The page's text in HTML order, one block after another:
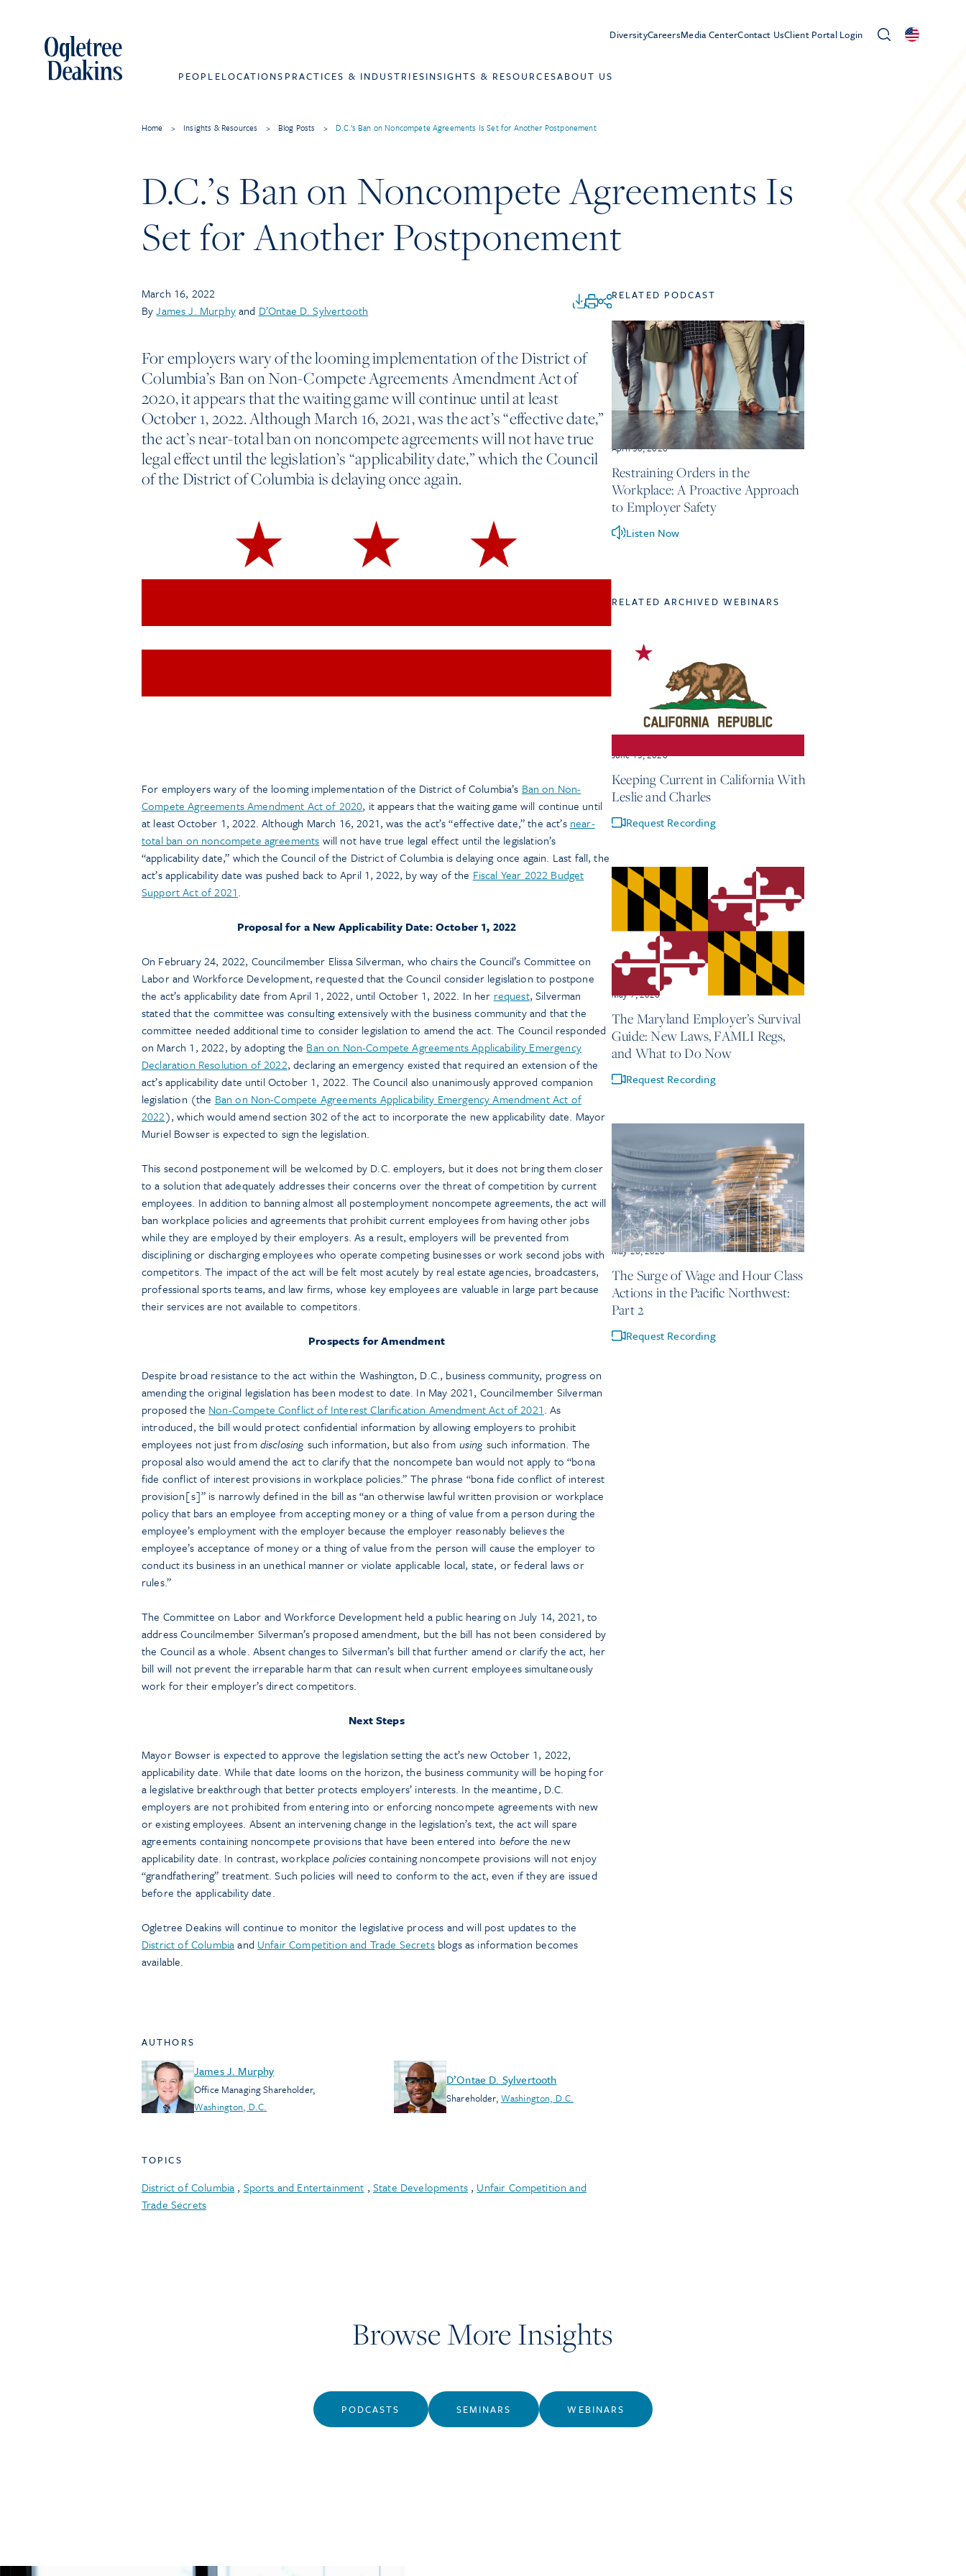
DiversityCareersMedia CenterContact UsClient Portal Login
PEOPLELOCATIONS PRACTICES & INDUSTRIESINSIGHTS & RESOURCESABOUT US
Home > Insights & Resources > Blog Posts > D.C.’s Ban on Noncompete Agreements Is Set for Another Postponement
D.C.’s Ban on Noncompete Agreements Is
Set for Another Postponement
March 16, 2022
ByJames J. Murphyand D’Ontae D. Sylvertooth
For employers wary of the looming implementation of the District of
Columbia’s Ban on Non-Compete Agreements Amendment Act of
2020, it appears that the waiting game will continue until at least
October 1, 2022. Although March 16, 2021, was the act’s “effective date,”
the act’s near-total ban on noncompete agreements will not have true
legal effect until the legislation’s “applicability date,” which the Council
of the District of Columbia is delaying once again.
For employers wary of the looming implementation of the District of Columbia’s Ban on Non-
Compete Agreements Amendment Act of 2020, it appears that the waiting game will continue until
at least October 1, 2022. Although March 16, 2021, was the act’s “effective date,” the act’s near-
total ban on noncompete agreements will not have true legal effect until the legislation’s
“applicability date,” which the Council of the District of Columbia is delaying once again. Last fall, the
act’s applicability date was pushed back to April 1, 2022, by way of the Fiscal Year 2022 Budget
Support Act of 2021.
Proposal for a New Applicability Date: October 1, 2022
On February 24, 2022, Councilmember Elissa Silverman, who chairs the Council’s Committee on
Labor and Workforce Development, requested that the Council consider legislation to postpone
the act’s applicability date from April 1, 2022, until October 1, 2022. In her request, Silverman
stated that the committee was consulting extensively with the business community and that the
committee needed additional time to consider legislation to amend the act. The Council responded
on March 1, 2022, by adopting the Ban on Non-Compete Agreements Applicability Emergency
Declaration Resolution of 2022, declaring an emergency existed that required an extension of the
act’s applicability date until October 1, 2022. The Council also unanimously approved companion
legislation (the Ban on Non-Compete Agreements Applicability Emergency Amendment Act of
2022), which would amend section 302 of the act to incorporate the new applicability date. Mayor
Muriel Bowser is expected to sign the legislation.
This second postponement will be welcomed by D.C. employers, but it does not bring them closer
to a solution that adequately addresses their concerns over the threat of competition by current
employees. In addition to banning almost all postemployment noncompete agreements, the act will
ban workplace policies and agreements that prohibit current employees from having other jobs
while they are employed by their employers. As a result, employers will be prevented from
disciplining or discharging employees who operate competing businesses or work second jobs with
competitors. The impact of the act will be felt most acutely by real estate agencies, broadcasters,
professional sports teams, and law firms, whose key employees are valuable in large part because
their services are not available to competitors.
Prospects for Amendment
Despite broad resistance to the act within the Washington, D.C., business community, progress on
amending the original legislation has been modest to date. In May 2021, Councilmember Silverman
proposed the Non-Compete Conflict of Interest Clarification Amendment Act of 2021. As
introduced, the bill would protect confidential information by allowing employers to prohibit
employees not just fromdisclosing such information, but also from using such information. The
proposal also would amend the act to clarify that the noncompete ban would not apply to “bona
fide conflict of interest provisions in workplace policies.” The phrase “bona fide conflict of interest
provision[s]” is narrowly defined in the bill as “an otherwise lawful written provision or workplace
policy that bars an employee from accepting money or a thing of value from a person during the
employee’s employment with the employer because the employer reasonably believes the
employee’s acceptance of money or a thing of value from the person will cause the employer to
conduct its business in an unethical manner or violate applicable local, state, or federal laws or
rules.”
The Committee on Labor and Workforce Development held a public hearing on July 14, 2021, to
address Councilmember Silverman’s proposed amendment, but the bill has not been considered by
the Council as a whole. Absent changes to Silverman’s bill that further amend or clarify the act, her
bill will not prevent the irreparable harm that can result when current employees simultaneously
work for their employer’s direct competitors.
Next Steps
Mayor Bowser is expected to approve the legislation setting the act’s new October 1, 2022,
applicability date. While that date looms on the horizon, the business community will be hoping for
a legislative breakthrough that better protects employers’ interests. In the meantime, D.C.
employers are not prohibited from entering into or enforcing noncompete agreements with new
or existing employees. Absent an intervening change in the legislation’s text, the act will spare
agreements containing noncompete provisions that have been entered into before the new
applicability date. In contrast, workplace policiescontaining noncompete provisions will not enjoy
“grandfathering” treatment. Such policies will need to conform to the act, even if they are issued
before the applicability date.
Ogletree Deakins will continue to monitor the legislative process and will post updates to the
District of Columbiaand Unfair Competition and Trade Secretsblogs as information becomes
available.
AUTHORS
James J. Murphy
Office Managing Shareholder,
Washington, D.C.
D’Ontae D. Sylvertooth
Shareholder, Washington, D.C.
TOPICS
District of Columbia , Sports and Entertainment ,State Developments, Unfair Competition and
Trade Secrets
RELATED PODCAST
April 30, 2026
Restraining Orders in the
Workplace: A Proactive Approach
to Employer Safety
Listen Now
RELATED ARCHIVED WEBINARS
June 15, 2026
Keeping Current in California With
Leslie and Charles
Request Recording
May 7, 2026
The Maryland Employer’s Survival
Guide: New Laws, FAMLI Regs,
and What to Do Now
Request Recording
May 26, 2026
The Surge of Wage and Hour Class
Actions in the Pacific Northwest:
Part 2
Request Recording
Browse More Insights
PODCASTS SEMINARS WEBINARS